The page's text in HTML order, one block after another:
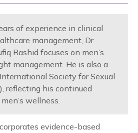
of experience in clinical
management, Dr
Rashid focuses on men’s
management. He is also a
Society for Sexual
reflecting his continued
wellness.
evidence-based